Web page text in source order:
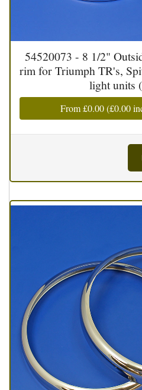
54520073 - 8 1/2"
rim for Triumph TR's,
light units
From£0.00(£0.00